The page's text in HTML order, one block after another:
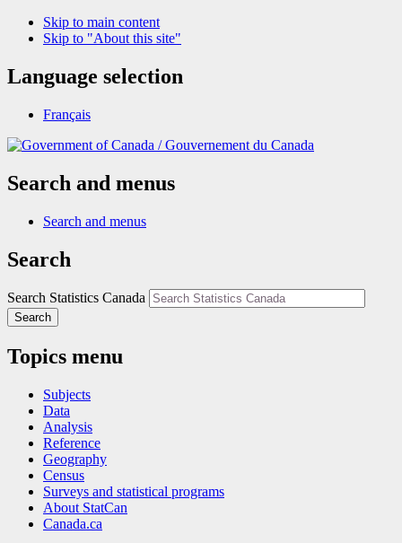
Skip to main content
Skip to "About this site"
Language selection
Français
/Gouvernement du Canada
Search and menus
Search and menus
Search
Search Statistics Canada
Search
Topics menu
Subjects
Data
Analysis
Reference
Geography
Census
Surveys and statistical programs
About StatCan
Canada.ca